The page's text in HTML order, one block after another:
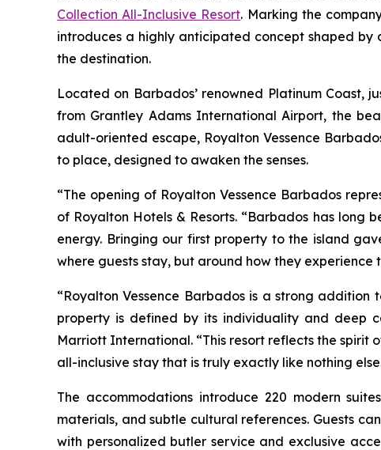
Collection All-Inclusive Resort. Marking the
introduces a highly anticipated concept shaped
the destination.
Located on Barbados’ renowned Platinum Coast,
from Grantley Adams International Airport, the
adult-oriented escape, Royalton Vessence
to place, designed to awaken the senses.
“The opening of Royalton Vessence Barbados
of Royalton Hotels & Resorts. “Barbados has long
energy. Bringing our first property to the island
where guests stay, but around how they experience
“Royalton Vessence Barbados is a strong
property is defined by its individuality and deep
Marriott International. “This resort reflects the
all-inclusive stay that is truly exactly like nothing
The accommodations introduce 220 modern
materials, and subtle cultural references. Guests
with personalized butler service and exclusive